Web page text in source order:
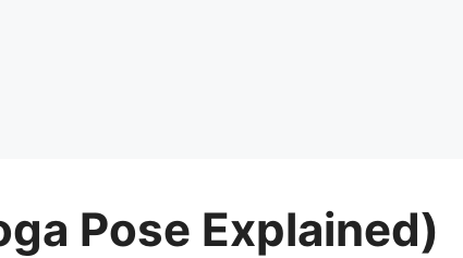
Pose Explained)